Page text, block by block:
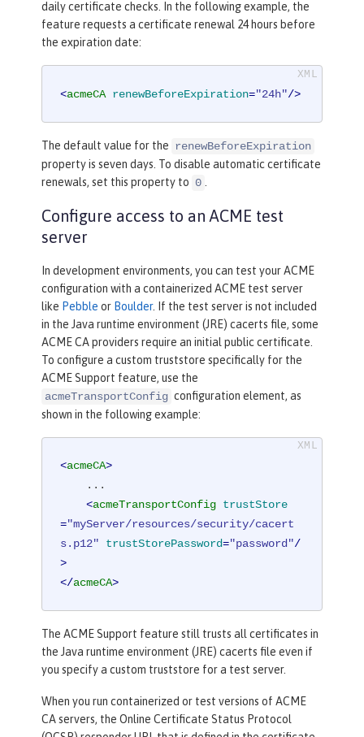
daily certificate checks. In the following example, the
feature requests a certificate renewal 24 hours before
the expiration date:
<acmeCA renewBeforeExpiration="24h"/>
The default value for the renewBeforeExpiration
property is seven days. To disable automatic certificate
renewals, set this property to 0
Configure access to an ACME test
server
In development environments, you can test your ACME
configuration with a containerized ACME test server
like Pebble or Boulder. If the test server is not included
in the Java runtime environment (JRE) cacerts file, some
ACME CA providers require an initial public certificate.
To configure a custom truststore specifically for the
ACME Support feature, use the
acmeTransportConfig configuration element, as
shown in the following example:
<acmeCA>
<acmeTransportConfig trustStore
="myServer/resources/security/cacert
s.p12"
trustStorePassword="password"/
>
</acmeCA>
The ACME Support feature still trusts all certificates in
the Java runtime environment (JRE) cacerts file even if
you specify a custom truststore for a test server.
When you run containerized or test versions of ACME
CA servers, the Online Certificate Status Protocol